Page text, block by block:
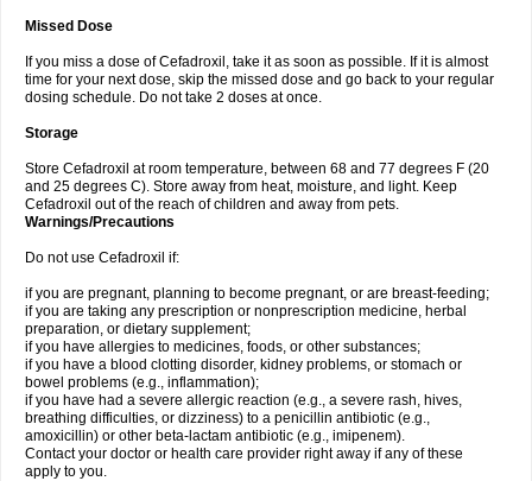
Missed Dose
If you miss a dose of Cefadroxil, take it as soon as possible. If it is almost
time for your next dose, skip the missed dose and go back to your regular
dosing schedule. Do not take 2 doses at once.
Storage
Store Cefadroxil at room temperature, between 68 and 77 degrees F (20
and 25 degrees C). Store away from heat, moisture, and light. Keep
Cefadroxil out of the reach of children and away from pets.
Warnings/Precautions
Do not use Cefadroxil if:
if you are pregnant, planning to become pregnant, or are breast-feeding;
if you are taking any prescription or nonprescription medicine, herbal
preparation, or dietary supplement;
if you have allergies to medicines, foods, or other substances;
if you have a blood clotting disorder, kidney problems, or stomach or
bowel problems (e.g., inflammation);
if you have had a severe allergic reaction (e.g., a severe rash, hives,
breathing difficulties, or dizziness) to a penicillin antibiotic (e.g.,
amoxicillin) or other beta-lactam antibiotic (e.g., imipenem).
Contact your doctor or health care provider right away if any of these
apply to you.